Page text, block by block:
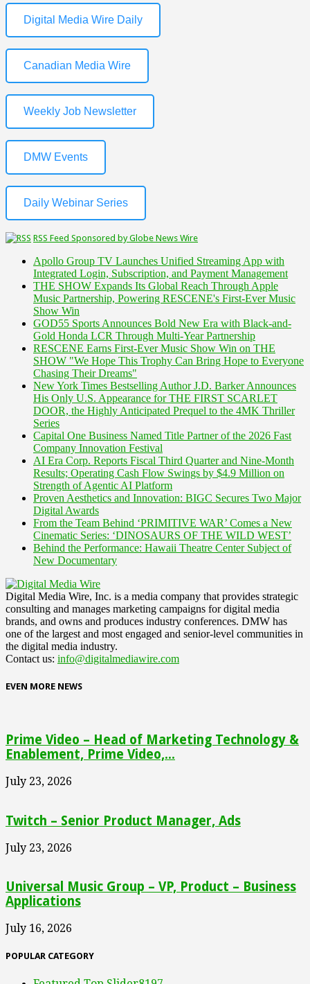
Digital Media Wire Daily
Canadian Media Wire
Weekly Job Newsletter
DMW Events
Daily Webinar Series
RSS Feed Sponsored by Globe News Wire
Apollo Group TV Launches Unified Streaming App with
Integrated Login, Subscription, and Payment Management
THE SHOW Expands Its Global Reach Through Apple
Music Partnership, Powering RESCENE's First-Ever Music
Show Win
GOD55 Sports Announces Bold New Era with Black-and-
Gold Honda LCR Through Multi-Year Partnership
RESCENE Earns First-Ever Music Show Win on THE
SHOW "We Hope This Trophy Can Bring Hope to Everyone
Chasing Their Dreams"
New York Times Bestselling Author J.D. Barker Announces
His Only U.S. Appearance for THE FIRST SCARLET
DOOR, the Highly Anticipated Prequel to the 4MK Thriller
Series
Capital One Business Named Title Partner of the 2026 Fast
Company Innovation Festival
AI Era Corp. Reports Fiscal Third Quarter and Nine-Month
Results; Operating Cash Flow Swings by $4.9 Million on
Strength of Agentic AI Platform
Proven Aesthetics and Innovation: BIGC Secures Two Major
Digital Awards
From the Team Behind ‘PRIMITIVE WAR’ Comes a New
Cinematic Series: ‘DINOSAURS OF THE WILD WEST’
Behind the Performance: Hawaii Theatre Center Subject of
New Documentary
Digital Media Wire, Inc. is a media company that provides strategic
consulting and manages marketing campaigns for digital media
brands, and owns and produces industry conferences. DMW has
one of the largest and most engaged and senior-level communities in
the digital media industry.
Contact us: info@digitalmediawire.com
EVEN MORE NEWS
Prime Video – Head of Marketing Technology &
Enablement, Prime Video,...
July 23, 2026
Twitch – Senior Product Manager, Ads
July 23, 2026
Universal Music Group – VP, Product – Business
Applications
July 16, 2026
POPULAR CATEGORY